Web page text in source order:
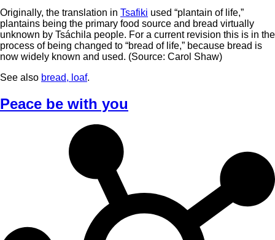
Originally, the translation in Tsafiki used “plantain of life,”
plantains being the primary food source and bread virtually
unknown by Tsáchila people. For a current revision this is in the
process of being changed to “bread of life,” because bread is
now widely known and used. (Source: Carol Shaw)
See also bread, loaf.
Peace be with you